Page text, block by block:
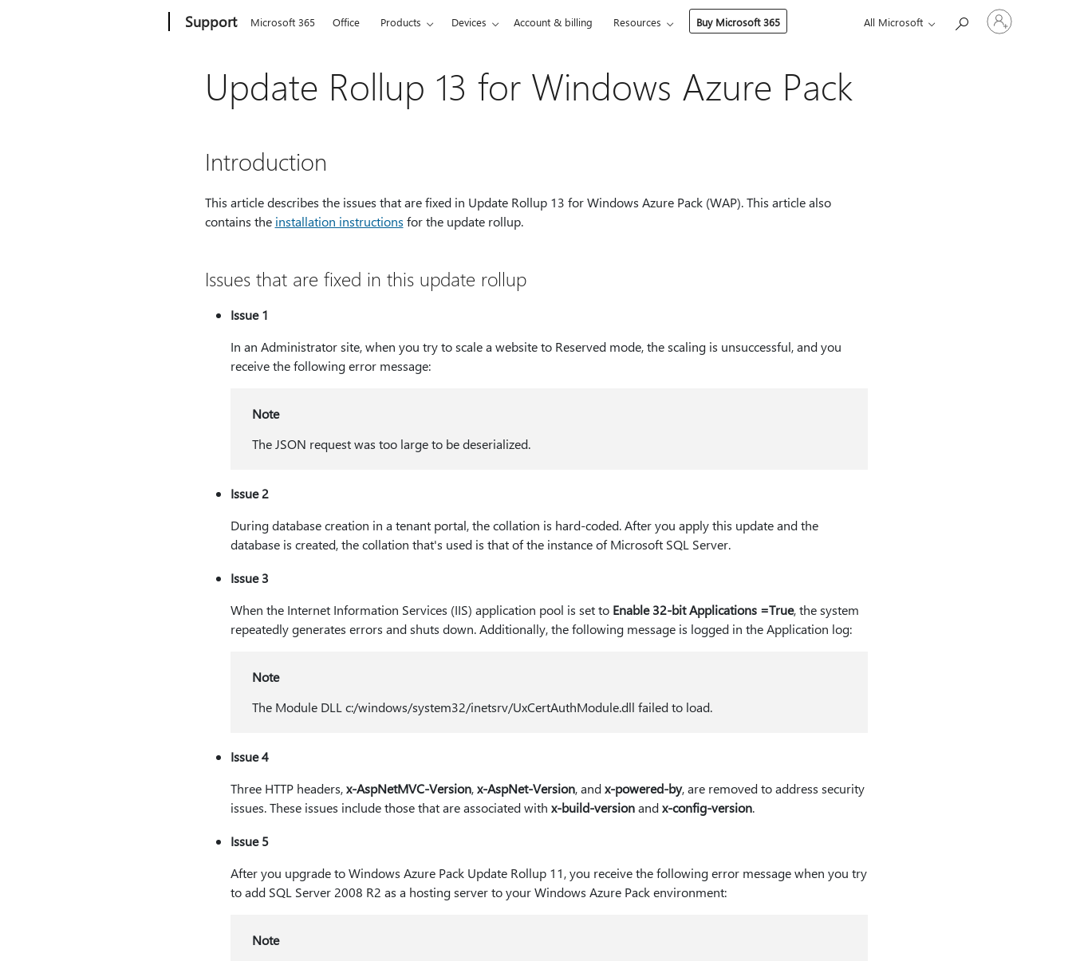
Support Microsoft 365 Office Products Devices Account & billing Resources Buy Microsoft 365 All Microsoft
Sign
in
Update Rollup 13 for Windows Azure Pack
Introduction
This article describes the issues that are fixed in Update Rollup 13 for Windows Azure Pack (WAP). This article also
contains the installation instructions for the update rollup.
Issues that are fixed in this update rollup
Issue 1
In an Administrator site, when you try to scale a website to Reserved mode, the scaling is unsuccessful, and you
receive the following error message:
Note
The JSON request was too large to be deserialized.
Issue 2
During database creation in a tenant portal, the collation is hard-coded. After you apply this update and the
database is created, the collation that's used is that of the instance of Microsoft SQL Server.
Issue 3
When the Internet Information Services (IIS) application pool is set to Enable 32-bit Applications =True, the system
repeatedly generates errors and shuts down. Additionally, the following message is logged in the Application log:
Note
The Module DLL c:/windows/system32/inetsrv/UxCertAuthModule.dll failed to load.
Issue 4
Three HTTP headers,x-AspNetMVC-Version,x-AspNet-Version, andx-powered-by, are removed to address security
issues. These issues include those that are associated with x-build-versionandx-config-version.
Issue 5
After you upgrade to Windows Azure Pack Update Rollup 11, you receive the following error message when you try
to add SQL Server 2008 R2 as a hosting server to your Windows Azure Pack environment:
Note